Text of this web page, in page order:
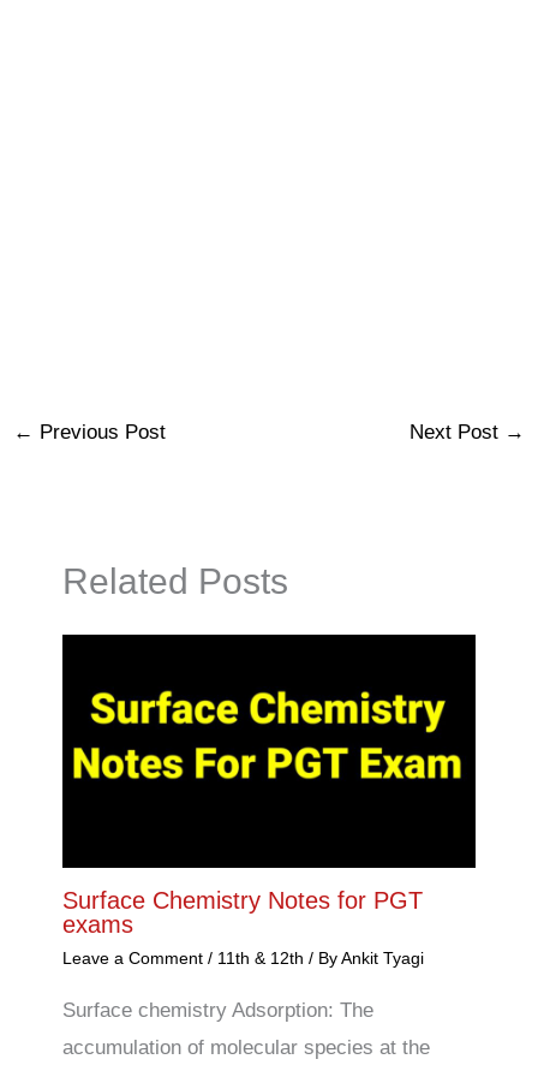
← Previous Post Next Post →
Related Posts
Surface Chemistry Notes for PGT
exams
Leave a Comment / 11th & 12th / ByAnkit Tyagi
Surface chemistry Adsorption: The
accumulation of molecular species at the